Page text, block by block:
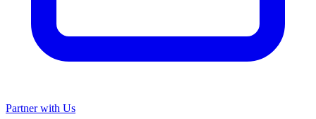
Partner with Us